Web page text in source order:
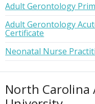
Adult Gerontology
Adult Gerontology
Certificate
Neonatal Nurse
North Carolina